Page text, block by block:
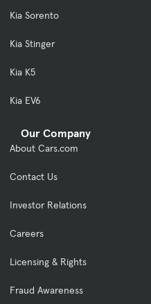
Kia Sorento
Kia Stinger
Kia K5
Kia EV6
Our Company
About Cars.com
Contact Us
Investor Relations
Careers
Licensing & Rights
Fraud Awareness